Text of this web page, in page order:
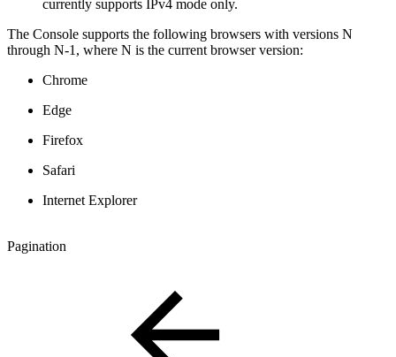
currently supports IPv4 mode only.
The Console supports the following browsers with versions N
through N-1, where N is the current browser version:
Chrome
Edge
Firefox
Safari
Internet Explorer
Pagination